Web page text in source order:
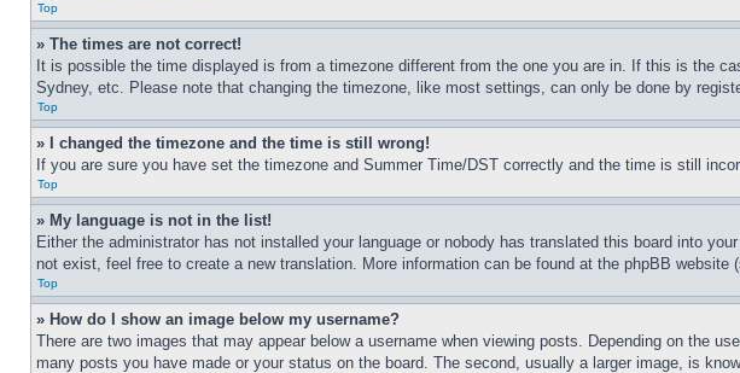
Top
» The times are not correct!
It is possible the time displayed is from a timezone different from the one you are in. If this is the
Sydney, etc. Please note that changing the timezone, like most settings, can only be done by
Top
» I changed the timezone and the time is still wrong!
If you are sure you have set the timezone and Summer Time/DST correctly and the time is still
Top
» My language is not in the list!
Either the administrator has not installed your language or nobody has translated this board into
not exist, feel free to create a new translation. More information can be found at the phpBB website
Top
» How do I show an image below my username?
There are two images that may appear below a username when viewing posts. Depending on the
many posts you have made or your status on the board. The second, usually a larger image, is